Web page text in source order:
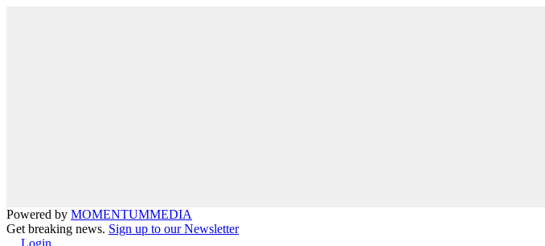
Powered by MOMENTUMMEDIA
Get breaking news. Sign up to our Newsletter
Login